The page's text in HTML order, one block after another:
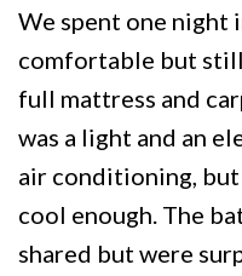
We spent one night
comfortable but still
full mattress and
was a light and an
air conditioning,
cool enough. The
shared but were